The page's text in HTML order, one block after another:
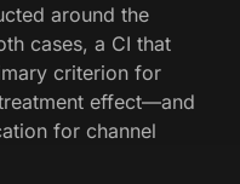
around the
cases, a CI that
criterion for
effect—and
for channel